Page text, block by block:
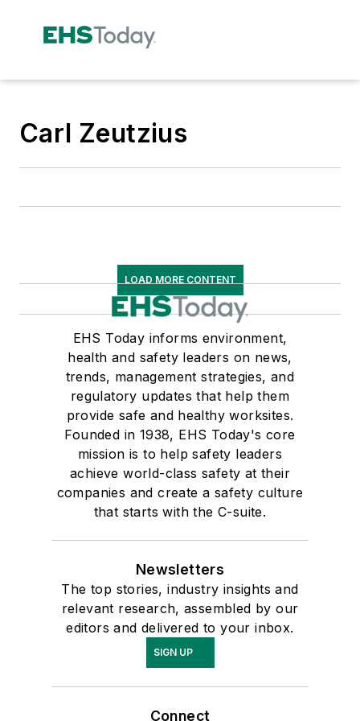
Carl Zeutzius
LOAD MORE CONTENT
EHS Today informs environment,
health and safety leaders on news,
trends, management strategies, and
regulatory updates that help them
provide safe and healthy worksites.
Founded in 1938, EHS Today's core
mission is to help safety leaders
achieve world-class safety at their
companies and create a safety culture
that starts with the C-suite.
Newsletters
The top stories, industry insights and
relevant research, assembled by our
editors and delivered to your inbox.
SIGN UP
Connect